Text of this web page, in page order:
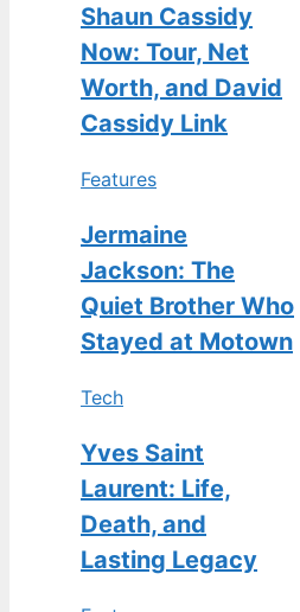
Shaun Cassidy
Now: Tour, Net
Worth, and David
Cassidy Link
Features
Jermaine
Jackson: The
Quiet Brother Who
Stayed at Motown
Tech
Yves Saint
Laurent: Life,
Death, and
Lasting Legacy